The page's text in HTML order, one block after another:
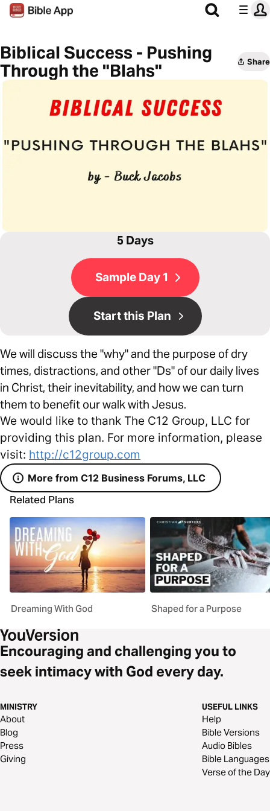
Biblical Success - Pushing
Through the "Blahs"
Share
5 Days
Sample Day 1
Start this Plan
We will discuss the "why" and the purpose of dry
times, distractions, and other "Ds" of our daily lives
in Christ, their inevitability, and how we can turn
them to benefit our walk with Jesus.
We would like to thank The C12 Group, LLC for
providing this plan. For more information, please
visit: http://c12group.com
More from C12 Business Forums, LLC
Related Plans
Dreaming With God Shaped for a Purpose
Encouraging and challenging you to
seek intimacy with God every day.
MINISTRY
About
Blog
Press
Giving
USEFUL LINKS
Help
Bible Versions
Audio Bibles
Bible Languages
Verse of the Day